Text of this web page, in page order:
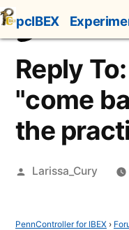
Skip
to
content
pcIBEX
Reply
"come
the
Posted
Larissa_Cury
PennController for IBEX ›